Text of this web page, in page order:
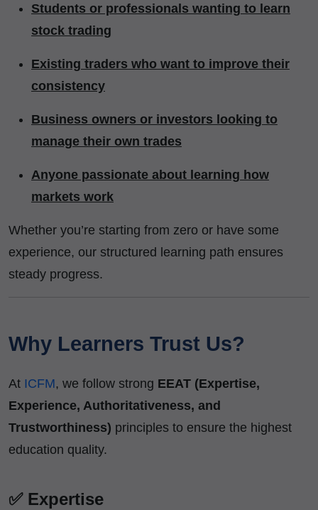
Students or professionals wanting to learn
stock trading
Existing traders who want to improve their
consistency
Business owners or investors looking to
manage their own trades
Anyone passionate about learning how
markets work
Whether you’re starting from zero or have some
experience, our structured learning path ensures
steady progress.
Why Learners Trust Us?
At ICFM, we follow strong EEAT (Expertise,
Experience, Authoritativeness, and
Trustworthiness) principles to ensure the highest
education quality.
✅ Expertise